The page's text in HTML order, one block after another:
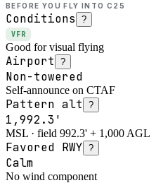
BEFORE YOU FLY INTO C25
Conditions ?
VFR
Good for visual flying
Airport ?
Non-towered
Self-announce on CTAF
Pattern alt ?
1,992.3'
MSL · field 992.3' + 1,000 AGL
Favored RWY ?
Calm
No wind component